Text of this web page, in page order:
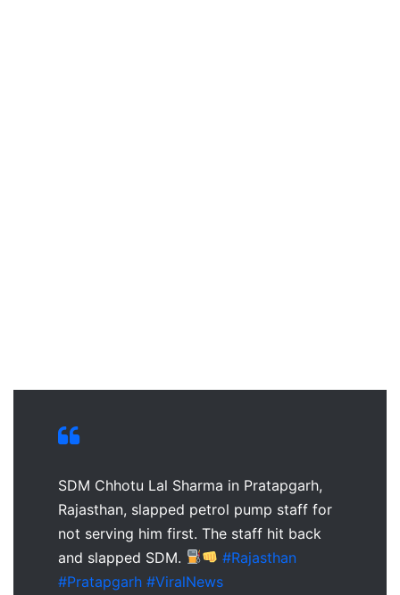
SDM Chhotu Lal Sharma in Pratapgarh,
Rajasthan, slapped petrol pump staff for
not serving him first. The staff hit back
and slapped SDM.
#Rajasthan
#Pratapgarh #ViralNews